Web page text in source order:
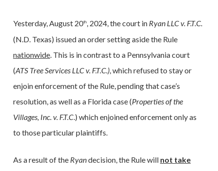
Yesterday, August 20th, 2024, the court in Ryan LLC v. F.T.C.
(N.D. Texas) issued an order setting aside the Rule
nationwide. This is in contrast to a Pennsylvania court
(ATS Tree Services LLC v. F.T.C.), which refused to stay or
enjoin enforcement of the Rule, pending that case’s
resolution, as well as a Florida case (Properties of the
Villages, Inc. v. F.T.C.) which enjoined enforcement only as
to those particular plaintiffs.
As a result of the Ryandecision, the Rule will not take